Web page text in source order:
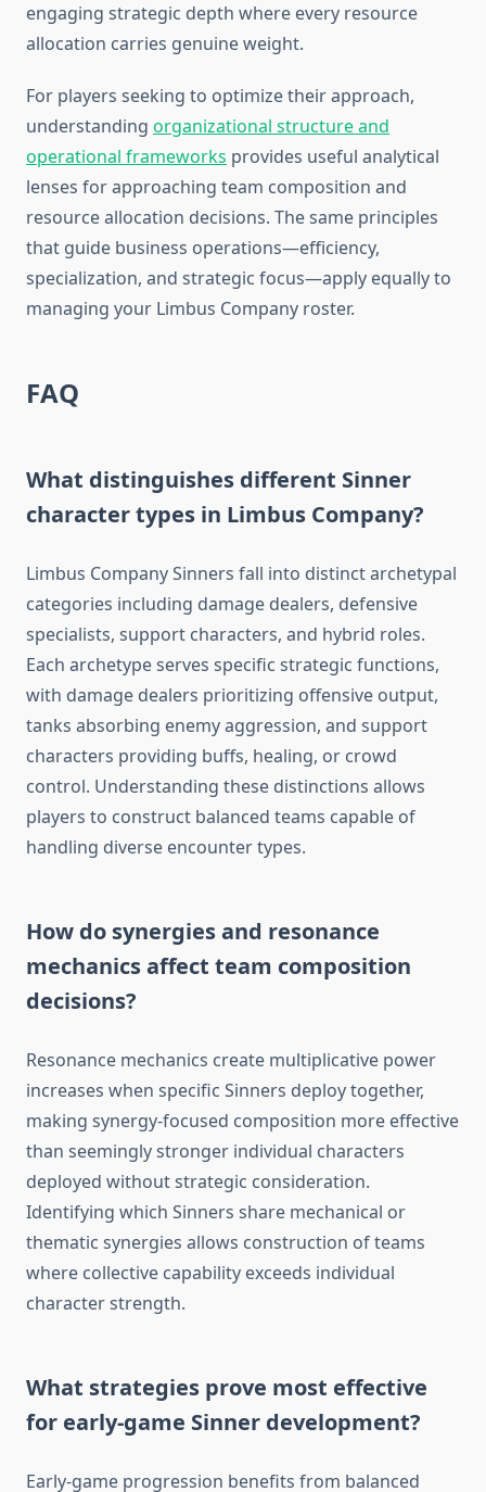
engaging strategic depth where every resource
allocation carries genuine weight.
For players seeking to optimize their approach,
understanding organizational structure and
operational frameworks provides useful analytical
lenses for approaching team composition and
resource allocation decisions. The same principles
that guide business operations—efficiency,
specialization, and strategic focus—apply equally to
managing your Limbus Company roster.
FAQ
What distinguishes different Sinner
character types in Limbus Company?
Limbus Company Sinners fall into distinct archetypal
categories including damage dealers, defensive
specialists, support characters, and hybrid roles.
Each archetype serves specific strategic functions,
with damage dealers prioritizing offensive output,
tanks absorbing enemy aggression, and support
characters providing buffs, healing, or crowd
control. Understanding these distinctions allows
players to construct balanced teams capable of
handling diverse encounter types.
How do synergies and resonance
mechanics affect team composition
decisions?
Resonance mechanics create multiplicative power
increases when specific Sinners deploy together,
making synergy-focused composition more effective
than seemingly stronger individual characters
deployed without strategic consideration.
Identifying which Sinners share mechanical or
thematic synergies allows construction of teams
where collective capability exceeds individual
character strength.
What strategies prove most effective
for early-game Sinner development?
Early-game progression benefits from balanced